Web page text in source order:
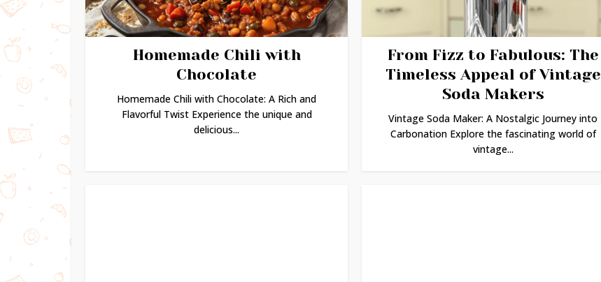
Homemade Chili with
Chocolate
Homemade Chili with Chocolate: A Rich and
Flavorful Twist Experience the unique and
delicious...
From Fizz to Fabulous: The
Timeless Appeal of Vintage
Soda Makers
Vintage Soda Maker: A Nostalgic Journey into
Carbonation Explore the fascinating world of
vintage...